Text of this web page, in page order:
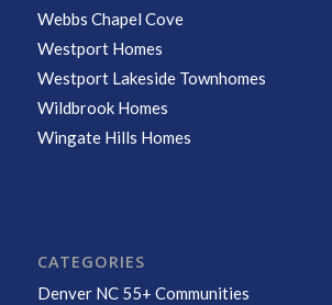
Webbs Chapel Cove
Westport Homes
Westport Lakeside Townhomes
Wildbrook Homes
Wingate Hills Homes
CATEGORIES
Denver NC 55+ Communities